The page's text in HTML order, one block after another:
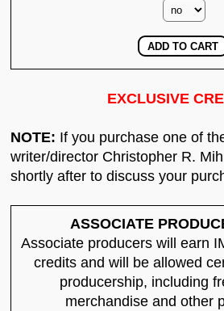
EXCLUSIVE
NOTE: If you purchase one of
writer/director Christopher R.
shortly after to discuss your
ASSOCIATE
Associate producers will earn
credits and will be allowed
producership, including
merchandise and other